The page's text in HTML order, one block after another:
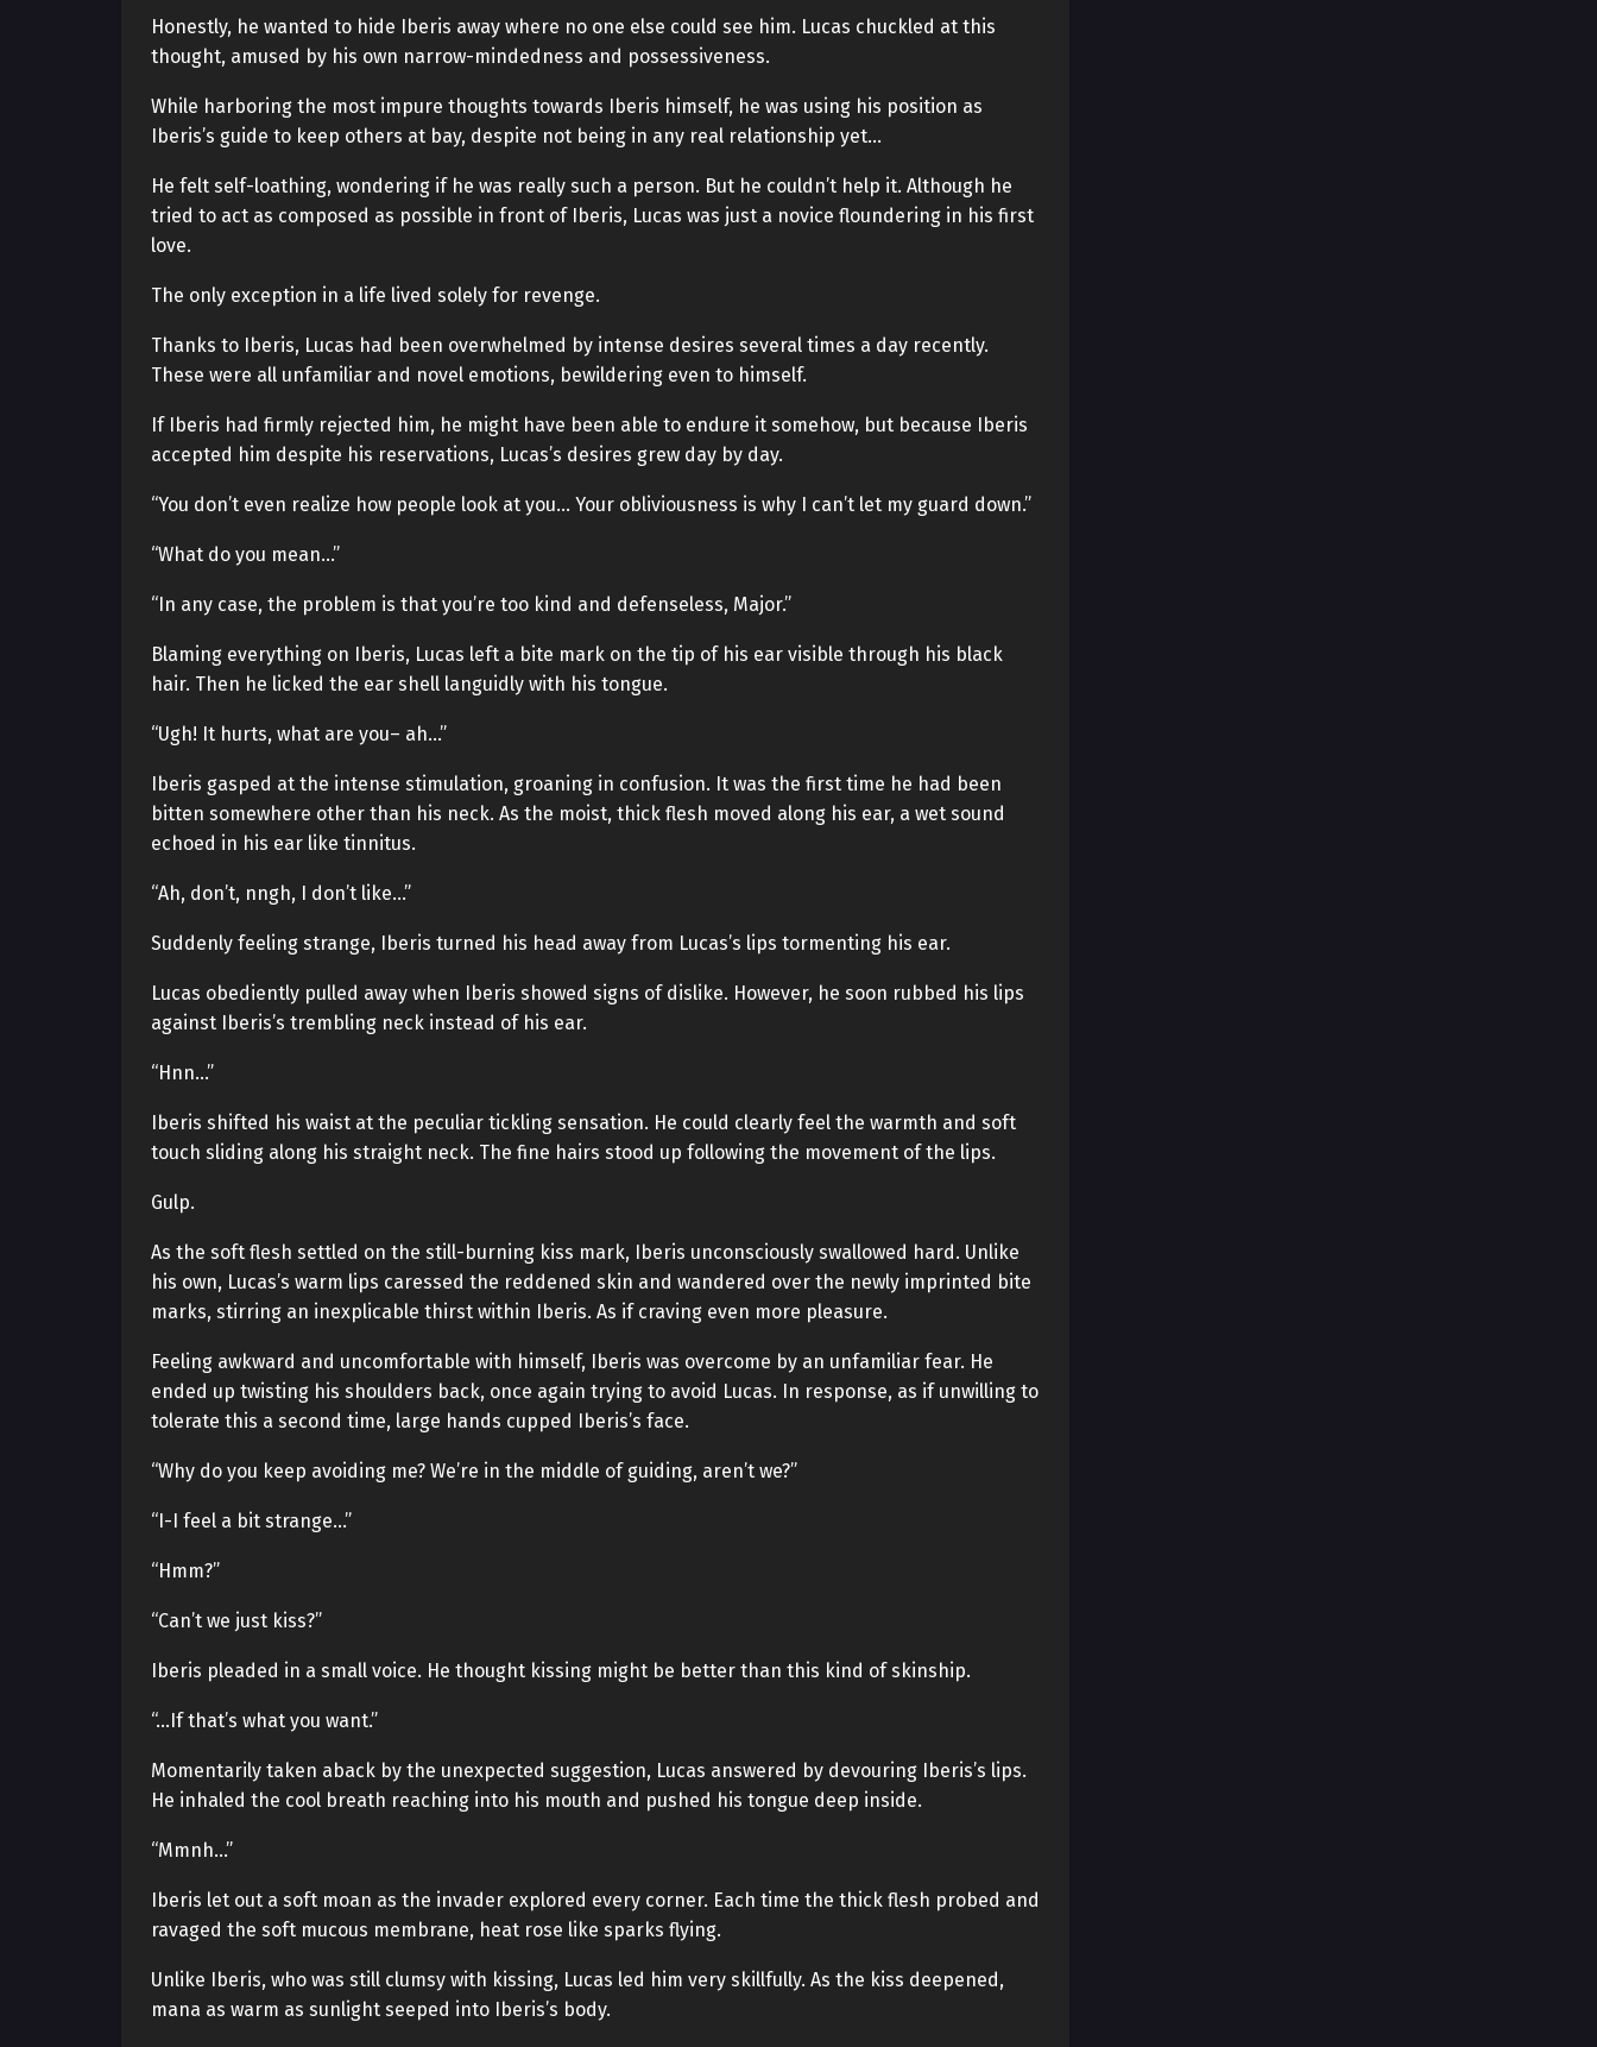
Honestly, he wanted to hide Iberis away where no one else could see him. Lucas chuckled at this
thought, amused by his own narrow-mindedness and possessiveness.
While harboring the most impure thoughts towards Iberis himself, he was using his position as
Iberis’s guide to keep others at bay, despite not being in any real relationship yet…
He felt self-loathing, wondering if he was really such a person. But he couldn’t help it. Although he
tried to act as composed as possible in front of Iberis, Lucas was just a novice floundering in his first
love.
The only exception in a life lived solely for revenge.
Thanks to Iberis, Lucas had been overwhelmed by intense desires several times a day recently.
These were all unfamiliar and novel emotions, bewildering even to himself.
If Iberis had firmly rejected him, he might have been able to endure it somehow, but because Iberis
accepted him despite his reservations, Lucas’s desires grew day by day.
“You don’t even realize how people look at you… Your obliviousness is why I can’t let my guard down.”
“What do you mean…”
“In any case, the problem is that you’re too kind and defenseless, Major.”
Blaming everything on Iberis, Lucas left a bite mark on the tip of his ear visible through his black
hair. Then he licked the ear shell languidly with his tongue.
“Ugh! It hurts, what are you– ah…”
Iberis gasped at the intense stimulation, groaning in confusion. It was the first time he had been
bitten somewhere other than his neck. As the moist, thick flesh moved along his ear, a wet sound
echoed in his ear like tinnitus.
“Ah, don’t, nngh, I don’t like…”
Suddenly feeling strange, Iberis turned his head away from Lucas’s lips tormenting his ear.
Lucas obediently pulled away when Iberis showed signs of dislike. However, he soon rubbed his lips
against Iberis’s trembling neck instead of his ear.
“Hnn…”
Iberis shifted his waist at the peculiar tickling sensation. He could clearly feel the warmth and soft
touch sliding along his straight neck. The fine hairs stood up following the movement of the lips.
Gulp.
As the soft flesh settled on the still-burning kiss mark, Iberis unconsciously swallowed hard. Unlike
his own, Lucas’s warm lips caressed the reddened skin and wandered over the newly imprinted bite
marks, stirring an inexplicable thirst within Iberis. As if craving even more pleasure.
Feeling awkward and uncomfortable with himself, Iberis was overcome by an unfamiliar fear. He
ended up twisting his shoulders back, once again trying to avoid Lucas. In response, as if unwilling to
tolerate this a second time, large hands cupped Iberis’s face.
“Why do you keep avoiding me? We’re in the middle of guiding, aren’t we?”
“I-I feel a bit strange…”
“Hmm?”
“Can’t we just kiss?”
Iberis pleaded in a small voice. He thought kissing might be better than this kind of skinship.
“…If that’s what you want.”
Momentarily taken aback by the unexpected suggestion, Lucas answered by devouring Iberis’s lips.
He inhaled the cool breath reaching into his mouth and pushed his tongue deep inside.
“Mmnh…”
Iberis let out a soft moan as the invader explored every corner. Each time the thick flesh probed and
ravaged the soft mucous membrane, heat rose like sparks flying.
Unlike Iberis, who was still clumsy with kissing, Lucas led him very skillfully. As the kiss deepened,
mana as warm as sunlight seeped into Iberis’s body.